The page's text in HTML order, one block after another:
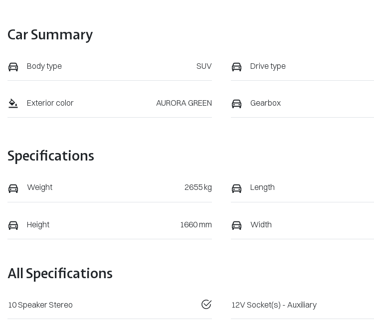
Car Summary
Body type SUV Drive type
Exterior color AURORA GREEN Gearbox
Specifications
Weight 2655 kg Length
Height 1660 mm Width
All Specifications
10 Speaker Stereo 12V Socket(s) - Auxiliary